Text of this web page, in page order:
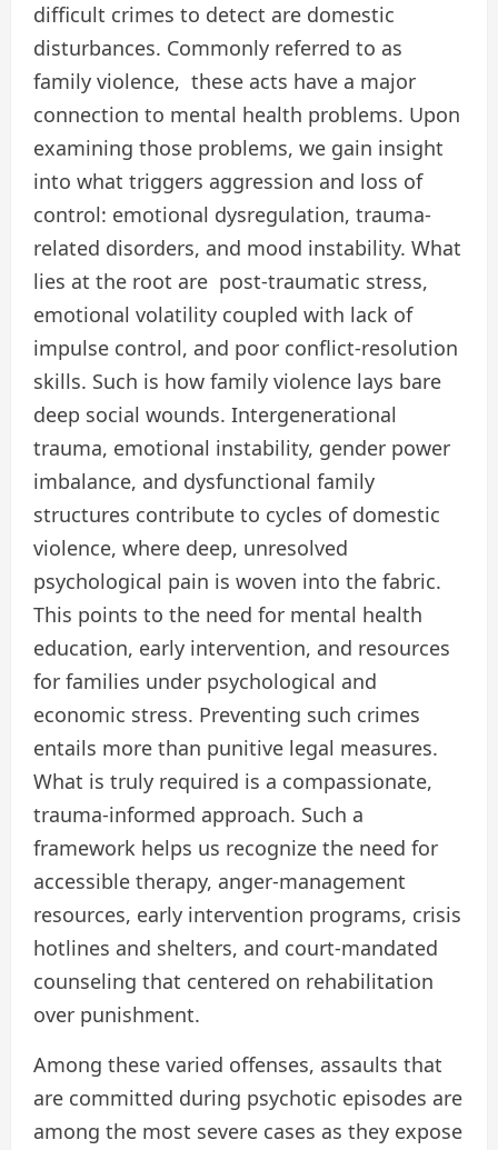
difficult crimes to detect are domestic
disturbances. Commonly referred to as
family violence, these acts have a major
connection to mental health problems. Upon
examining those problems, we gain insight
into what triggers aggression and loss of
control: emotional dysregulation, trauma-
related disorders, and mood instability. What
lies at the root are post-traumatic stress,
emotional volatility coupled with lack of
impulse control, and poor conflict-resolution
skills. Such is how family violence lays bare
deep social wounds. Intergenerational
trauma, emotional instability, gender power
imbalance, and dysfunctional family
structures contribute to cycles of domestic
violence, where deep, unresolved
psychological pain is woven into the fabric.
This points to the need for mental health
education, early intervention, and resources
for families under psychological and
economic stress. Preventing such crimes
entails more than punitive legal measures.
What is truly required is a compassionate,
trauma-informed approach. Such a
framework helps us recognize the need for
accessible therapy, anger-management
resources, early intervention programs, crisis
hotlines and shelters, and court-mandated
counseling that centered on rehabilitation
over punishment.
Among these varied offenses, assaults that
are committed during psychotic episodes are
among the most severe cases as they expose